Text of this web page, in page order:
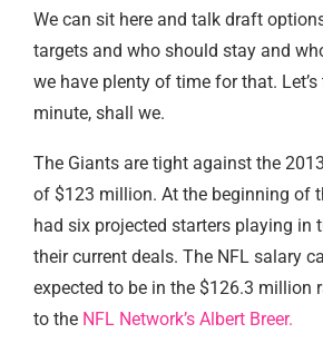
We can sit here and talk draft
targets and who should stay and
we have plenty of time for that.
minute, shall we.
The Giants are tight against the
of $123 million. At the beginning of
had six projected starters playing in
their current deals. The NFL salary
expected to be in the $126.3 million
to the NFL Network’s Albert Breer.